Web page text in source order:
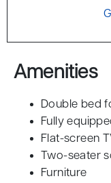
Amenities
Double bed
Fully
Flat-screen
Two-seater
Furniture